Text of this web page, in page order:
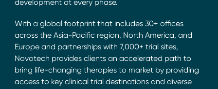
development at every phase.
With a global footprint that includes 30+ offices
across the Asia-Pacific region, North America, and
Europe and partnerships with 7,000+ trial sites,
Novotech provides clients an accelerated path to
bring life-changing therapies to market by providing
access to key clinical trial destinations and diverse